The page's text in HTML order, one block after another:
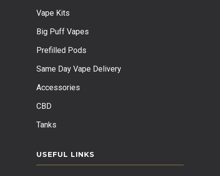
Vape Kits
Big Puff Vapes
Prefilled Pods
Same Day Vape Delivery
Accessories
CBD
Tanks
USEFUL LINKS